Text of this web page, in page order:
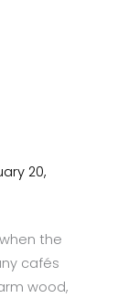
20,
the
cafés
wood,